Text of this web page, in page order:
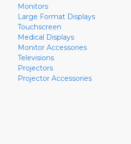
Monitors
Large Format Displays
Touchscreen
Medical Displays
Monitor Accessories
Televisions
Projectors
Projector Accessories